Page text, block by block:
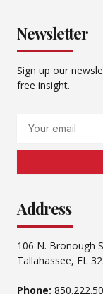
Newsletter
Sign up our
free insight.
Address
106 N. Bronough
Tallahassee, FL
Phone: